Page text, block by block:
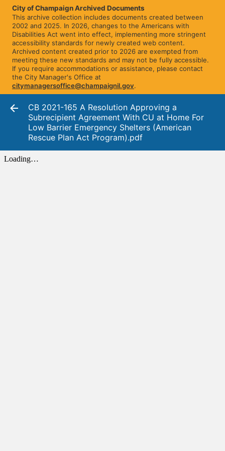
City of Champaign Archived Documents
This archive collection includes documents created between
2002 and 2025. In 2026, changes to the Americans with
Disabilities Act went into effect, implementing more stringent
accessibility standards for newly created web content.
Archived content created prior to 2026 are exempted from
meeting these new standards and may not be fully accessible.
If you require accommodations or assistance, please contact
the City Manager's Office at
citymanagersoffice@champaignil.gov.
CB 2021-165 A Resolution Approving a
Subrecipient Agreement With CU at Home For
Low Barrier Emergency Shelters (American
Rescue Plan Act Program).pdf